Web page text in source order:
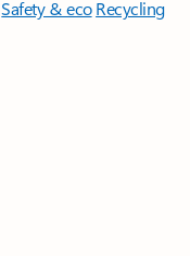
Safety & eco Recycling